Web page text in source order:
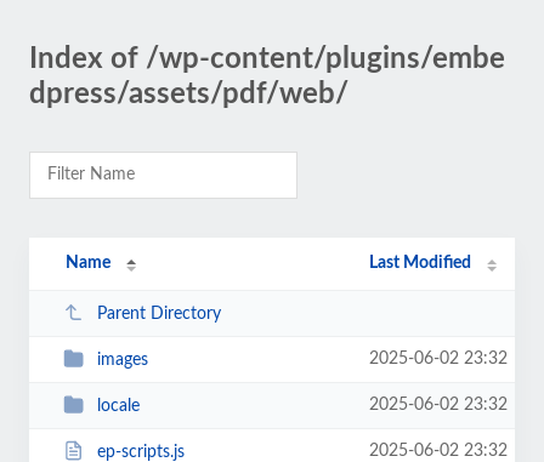
Index of /wp-content/plugins/embe
dpress/assets/pdf/web/
Name Last Modified
Parent Directory
images 2025-06-02 23:32
locale 2025-06-02 23:32
ep-scripts.js 2025-06-02 23:32